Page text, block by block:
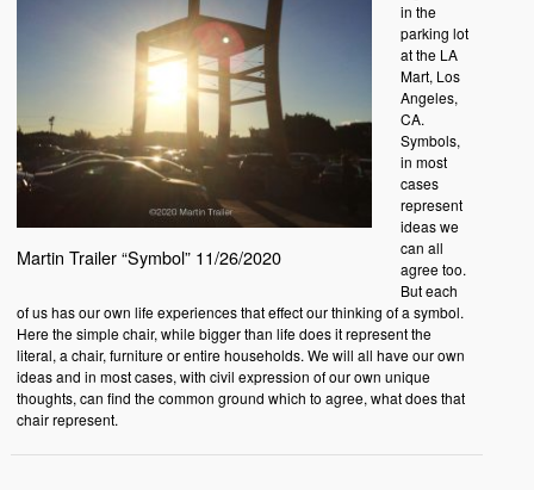
Martin Trailer “Symbol” 11/26/2020
in the
parking lot
at the LA
Mart, Los
Angeles,
CA.
Symbols,
in most
cases
represent
ideas we
can all
agree too.
But each
of us has our own life experiences that effect our thinking of a symbol.
Here the simple chair, while bigger than life does it represent the
literal, a chair, furniture or entire households. We will all have our own
ideas and in most cases, with civil expression of our own unique
thoughts, can find the common ground which to agree, what does that
chair represent.